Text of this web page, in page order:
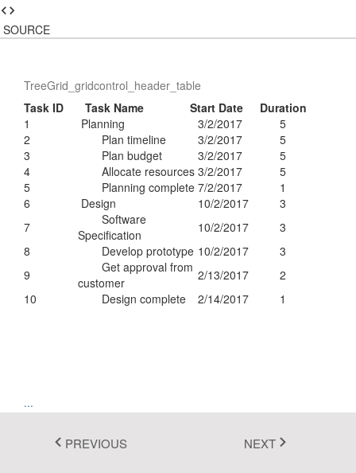
SOURCE
TreeGrid_gridcontrol_header_table
Task ID
Task Name Start Date
Duration
1
Planning 3/2/2017
5
2
Plan timeline 3/2/2017
5
3
Plan budget 3/2/2017
5
4
Allocate resources 3/2/2017
5
5
Planning complete 7/2/2017
1
6
Design 10/2/2017
3
7
Software
Specification
10/2/2017
3
8
Develop prototype 10/2/2017
3
9
Get approval from
customer
2/13/2017
2
10
Design complete 2/14/2017 1
...
PREVIOUS NEXT
Vue
Blazor
Material 3
Bootstrap 5
Fluent 2 High
Contrast
Go to Theme Studio